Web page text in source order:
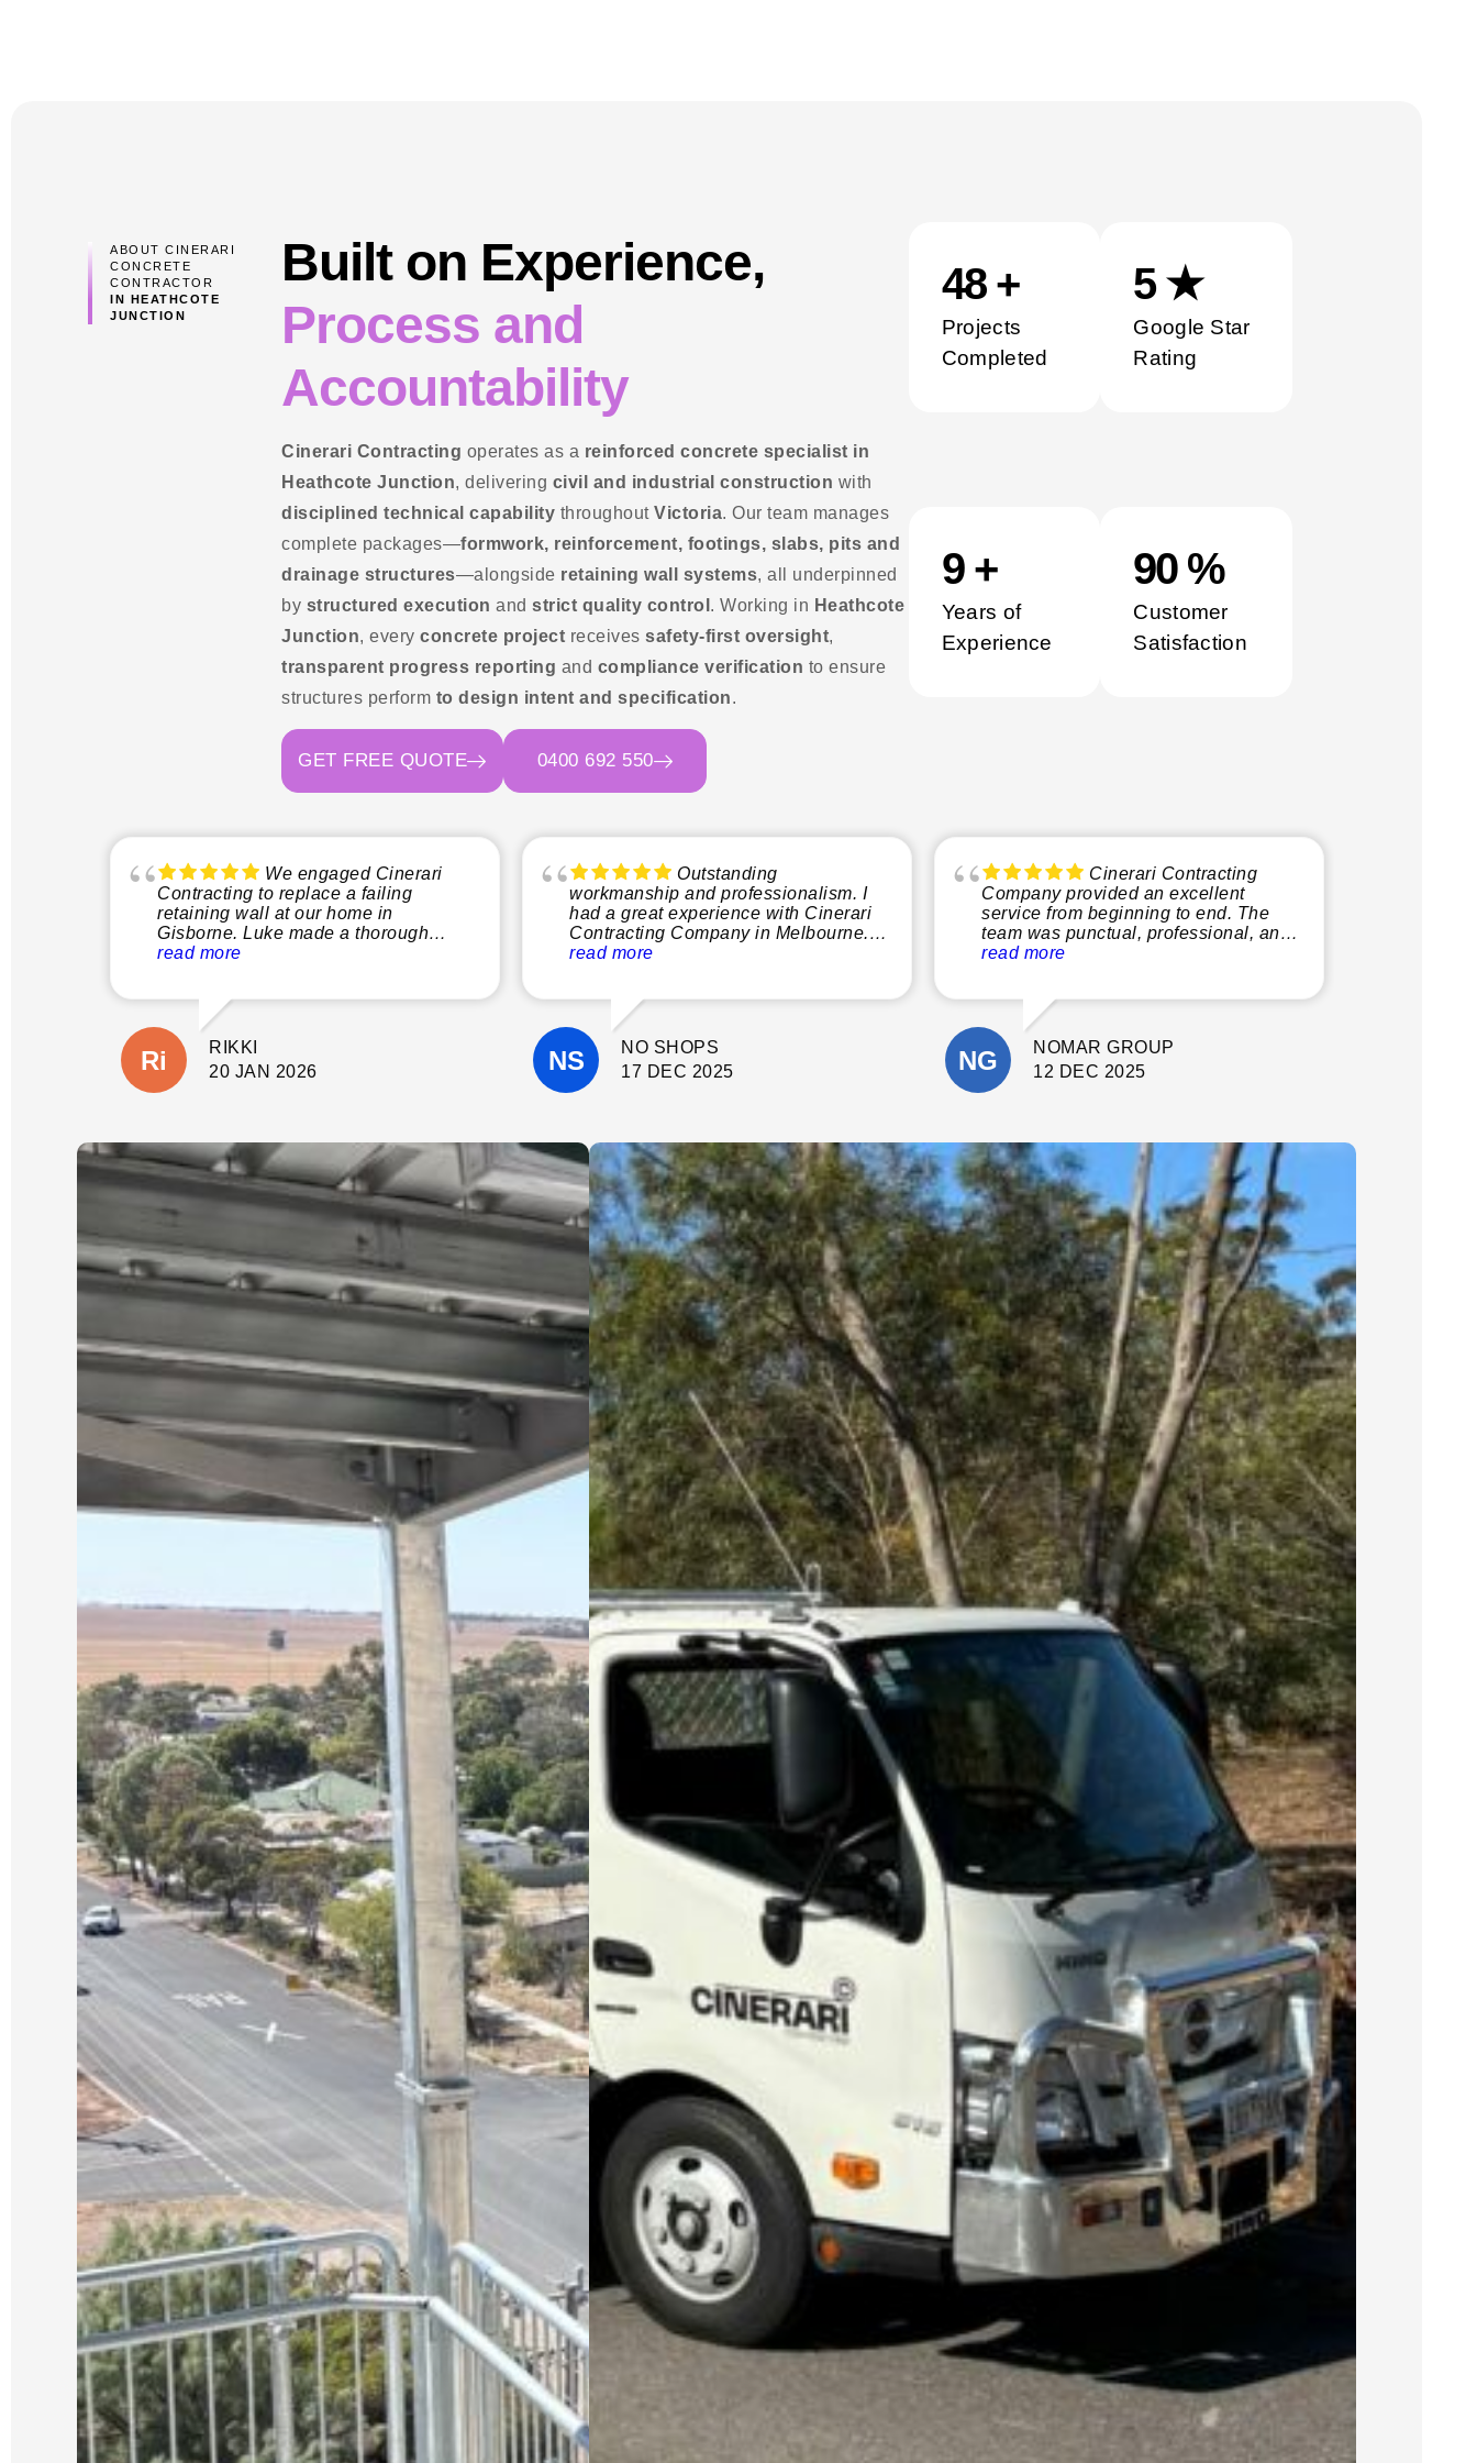
ABOUT CINERARI
CONCRETE
CONTRACTOR
IN HEATHCOTE
JUNCTION
Built on Experience,
Process and
Accountability
Cinerari Contracting operates as a reinforced concrete specialist in
Heathcote Junction, delivering civil and industrial construction with
disciplined technical capability throughoutVictoria. Our team manages
complete packages—formwork, reinforcement, footings, slabs, pits and
drainage structures—alongside retaining wall systems, all underpinned
by structured execution andstrict quality control . Working in Heathcote
Junction, everyconcrete project receivessafety-first oversight,
transparent progress reporting and compliance verification to ensure
structures perform to design intent and specification.
GET FREE QUOTE 0400 692 550
50 +
Projects
Completed
5 ★
Google Star
Rating
10 +
Years of
Experience
100 %
Customer
Satisfaction
We engaged Cinerari
Contracting to replace a failing
retaining wall at our home in
Gisborne. Luke made a thorough
inspection of the site and explained
peace of mind not only that the job
would be done properly without
shortcuts, but there would also be no
suprises with additional costs. The
wall is close to our house and
very cheap quotes based on photos
only).
Our job was scheduled for the new
year and was expected to take 3 days.
It was started and completed on time.
We were updated each day with
progress and could see the process
which Luke had explained from the
start.
We could not be happier with the
quality of our new wall and dealing
with Luke and his crew. He is reliable,
an excellent communicator and a
recommend him highly enough.
read more
RIKKI
20 JAN 2026
Outstanding
workmanship and professionalism. I
had a great experience with Cinerari
Contracting Company in Melbourne.
From start to finish, the team was
workmanship was excellent, and they
paid close attention to detail
throughout the project.
They completed the work on time, kept
the site clean, and were always happy
in what they do and genuinely care
about delivering a high-quality result.
I wouldn’t hesitate to recommend
Cinerari Contracting to anyone
looking for a trustworthy and skilled
contracting company
read more
NO SHOPS
17 DEC 2025
Cinerari Contracting
Company provided an excellent
service from beginning to end. The
team was punctual, professional, and
very knowledgeable, making the
What stood out most was their
attention to detail and commitment to
quality. They delivered a fantastic final
result. I’m extremely happy with the
outcome and would confidently
their job site.
read more
NOMAR GROUP
12 DEC 2025